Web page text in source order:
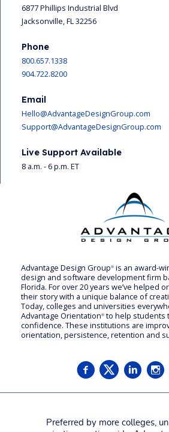
Advantage Design Group® is an award-
design and software development firm
Florida. For over 20 years we’ve helped
their story with a unique balance of
Today, colleges and universities
Advantage Orientation® to help students
confidence. These institutions are
orientation, persistence, retention and
6877 Phillips Industrial Blvd
Jacksonville, FL 32256
Phone
800.657.1338
904.722.8200
Email
Hello@AdvantageDesignGroup.com
Support@AdvantageDesignGroup.com
Live Support Available
8 a.m. - 6 p.m. ET
Preferred by more colleges,